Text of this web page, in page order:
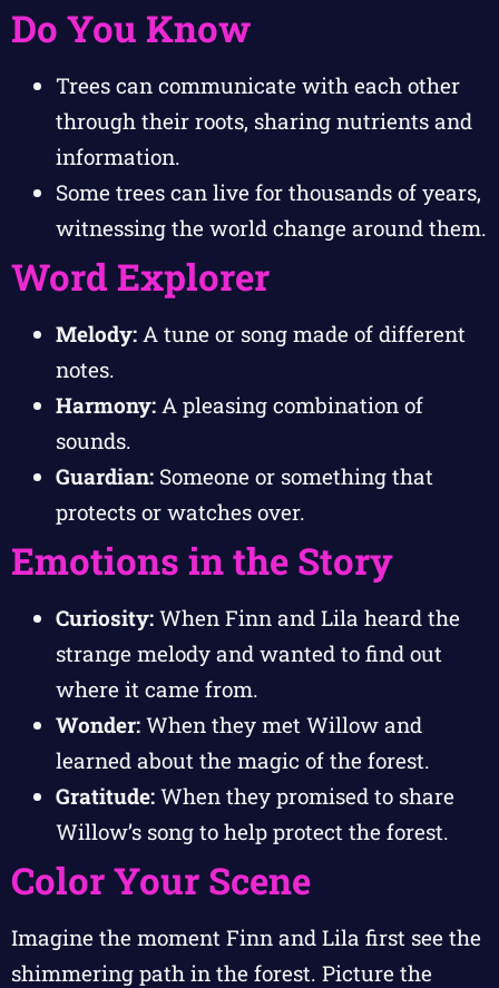
Do You Know
Trees can communicate with each other
through their roots, sharing nutrients and
information.
Some trees can live for thousands of years,
witnessing the world change around them.
Word Explorer
Melody: A tune or song made of different
notes.
Harmony: A pleasing combination of
sounds.
Guardian: Someone or something that
protects or watches over.
Emotions in the Story
Curiosity: When Finn and Lila heard the
strange melody and wanted to find out
where it came from.
Wonder: When they met Willow and
learned about the magic of the forest.
Gratitude: When they promised to share
Willow’s song to help protect the forest.
Color Your Scene
Imagine the moment Finn and Lila first see the
shimmering path in the forest. Picture the